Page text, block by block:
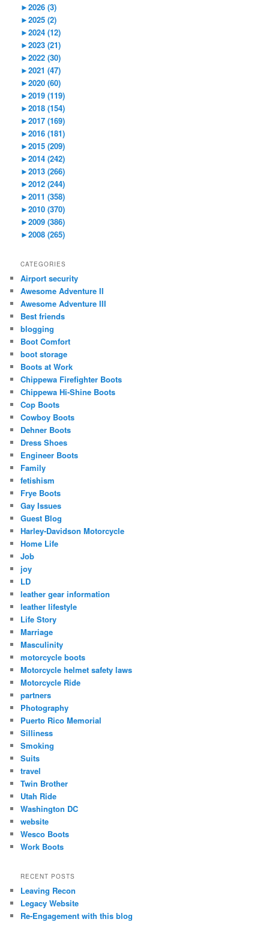
►2026 (3)
►2025 (2)
►2024 (12)
►2023 (21)
►2022 (30)
►2021 (47)
►2020 (60)
►2019 (119)
►2018 (154)
►2017 (169)
►2016 (181)
►2015 (209)
►2014 (242)
►2013 (266)
►2012 (244)
►2011 (358)
►2010 (370)
►2009 (386)
►2008 (265)
CATEGORIES
Airport security
Awesome Adventure II
Awesome Adventure III
Best friends
blogging
Boot Comfort
boot storage
Boots at Work
Chippewa Firefighter Boots
Chippewa Hi-Shine Boots
Cop Boots
Cowboy Boots
Dehner Boots
Dress Shoes
Engineer Boots
Family
fetishism
Frye Boots
Gay Issues
Guest Blog
Harley-Davidson Motorcycle
Home Life
Job
joy
LD
leather gear information
leather lifestyle
Life Story
Marriage
Masculinity
motorcycle boots
Motorcycle helmet safety laws
Motorcycle Ride
partners
Photography
Puerto Rico Memorial
Silliness
Smoking
Suits
travel
Twin Brother
Utah Ride
Washington DC
website
Wesco Boots
Work Boots
RECENT POSTS
Leaving Recon
Legacy Website
Re-Engagement with this blog